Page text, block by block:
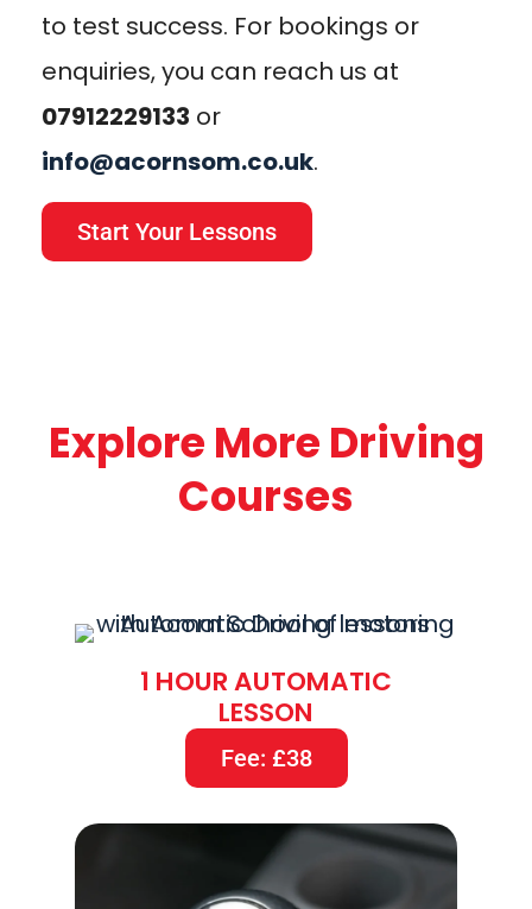
to test success. For bookings or
enquiries, you can reach us at
07912229133 or
info@acornsom.co.uk.
Start Your Lessons
Explore More Driving
Courses
1 HOUR AUTOMATIC
LESSON
Fee: £38